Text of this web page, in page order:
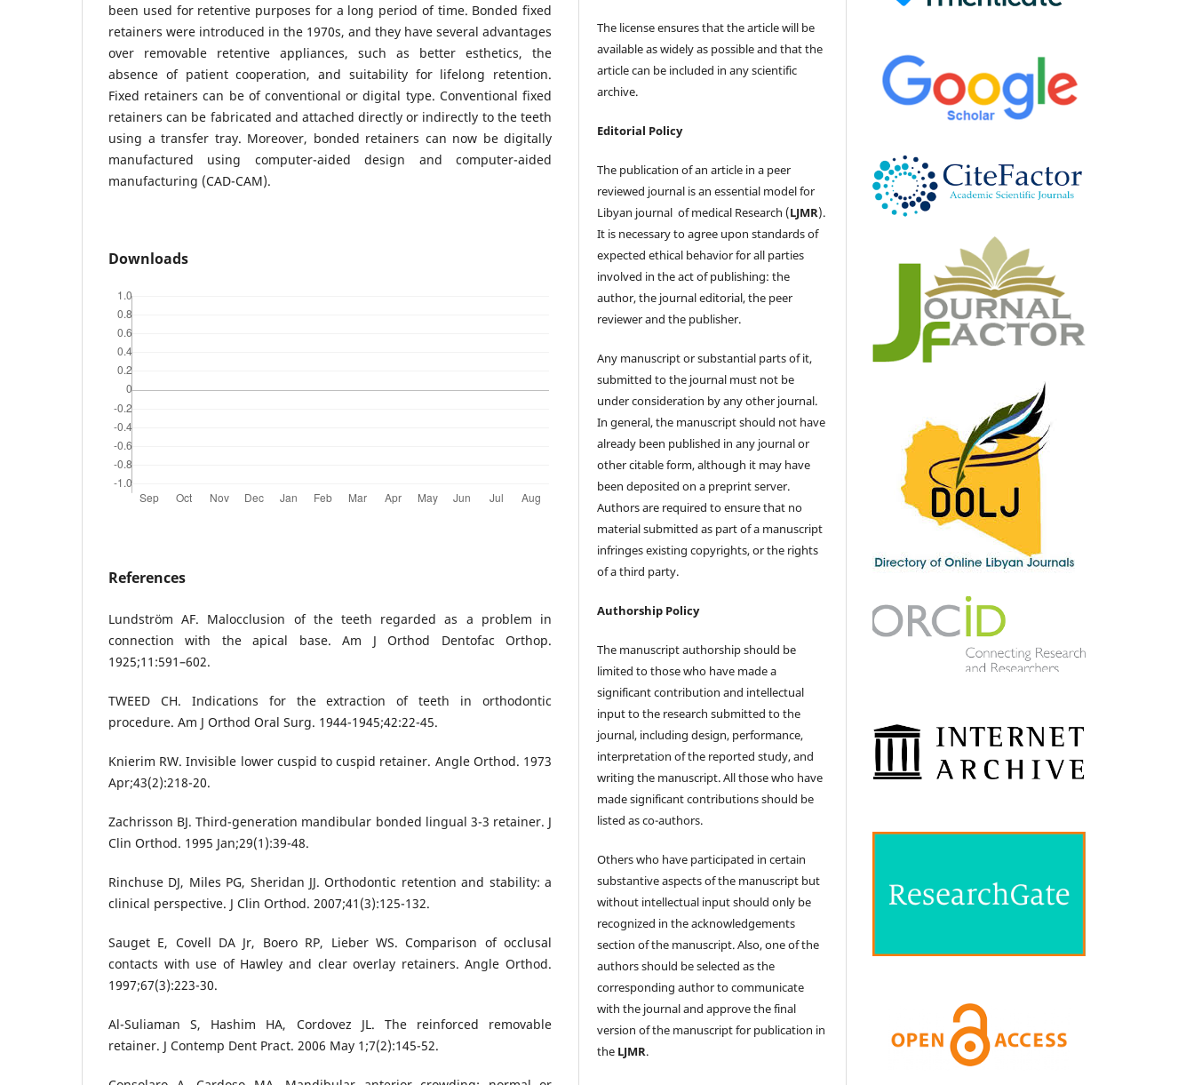
been used for retentive purposes for a long period of time. Bonded fixed
retainers were introduced in the 1970s, and they have several advantages
over removable retentive appliances, such as better esthetics, the
absence of patient cooperation, and suitability for lifelong retention.
Fixed retainers can be of conventional or digital type. Conventional fixed
retainers can be fabricated and attached directly or indirectly to the teeth
using a transfer tray. Moreover, bonded retainers can now be digitally
manufactured using computer-aided design and computer-aided
manufacturing (CAD-CAM).
Downloads
References
Lundström AF. Malocclusion of the teeth regarded as a problem in
connection with the apical base. Am J Orthod Dentofac Orthop.
1925;11:591–602.
TWEED CH. Indications for the extraction of teeth in orthodontic
procedure. Am J Orthod Oral Surg. 1944-1945;42:22-45.
Knierim RW. Invisible lower cuspid to cuspid retainer. Angle Orthod. 1973
Apr;43(2):218-20.
Zachrisson BJ. Third-generation mandibular bonded lingual 3-3 retainer. J
Clin Orthod. 1995 Jan;29(1):39-48.
Rinchuse DJ, Miles PG, Sheridan JJ. Orthodontic retention and stability: a
clinical perspective. J Clin Orthod. 2007;41(3):125-132.
Sauget E, Covell DA Jr, Boero RP, Lieber WS. Comparison of occlusal
contacts with use of Hawley and clear overlay retainers. Angle Orthod.
1997;67(3):223-30.
Al-Suliaman S, Hashim HA, Cordovez JL. The reinforced removable
retainer. J Contemp Dent Pract. 2006 May 1;7(2):145-52.
The license ensures that the article will be
available as widely as possible and that the
article can be included in any scientific
archive.
Editorial Policy
The publication of an article in a peer
reviewed journal is an essential model for
Libyan journal of medical Research (LJMR).
It is necessary to agree upon standards of
expected ethical behavior for all parties
involved in the act of publishing: the
author, the journal editorial, the peer
reviewer and the publisher.
Any manuscript or substantial parts of it,
submitted to the journal must not be
under consideration by any other journal.
In general, the manuscript should not have
already been published in any journal or
other citable form, although it may have
been deposited on a preprint server.
Authors are required to ensure that no
material submitted as part of a manuscript
infringes existing copyrights, or the rights
of a third party.
Authorship Policy
The manuscript authorship should be
limited to those who have made a
significant contribution and intellectual
input to the research submitted to the
journal, including design, performance,
interpretation of the reported study, and
writing the manuscript. All those who have
made significant contributions should be
listed as co-authors.
Others who have participated in certain
substantive aspects of the manuscript but
without intellectual input should only be
recognized in the acknowledgements
section of the manuscript. Also, one of the
authors should be selected as the
corresponding author to communicate
with the journal and approve the final
version of the manuscript for publication in
the LJMR.